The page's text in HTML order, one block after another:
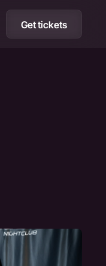
Get tickets